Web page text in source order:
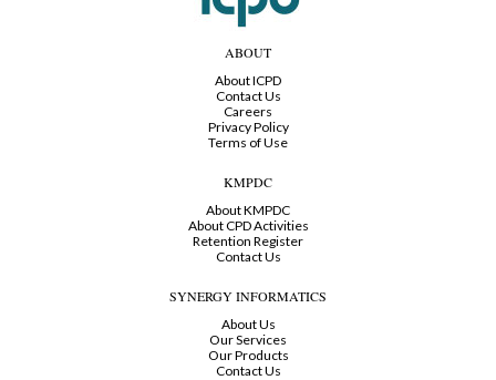
ABOUT
About ICPD
Contact Us
Careers
Privacy Policy
Terms of Use
KMPDC
About KMPDC
About CPD Activities
Retention Register
Contact Us
SYNERGY INFORMATICS
About Us
Our Services
Our Products
Contact Us